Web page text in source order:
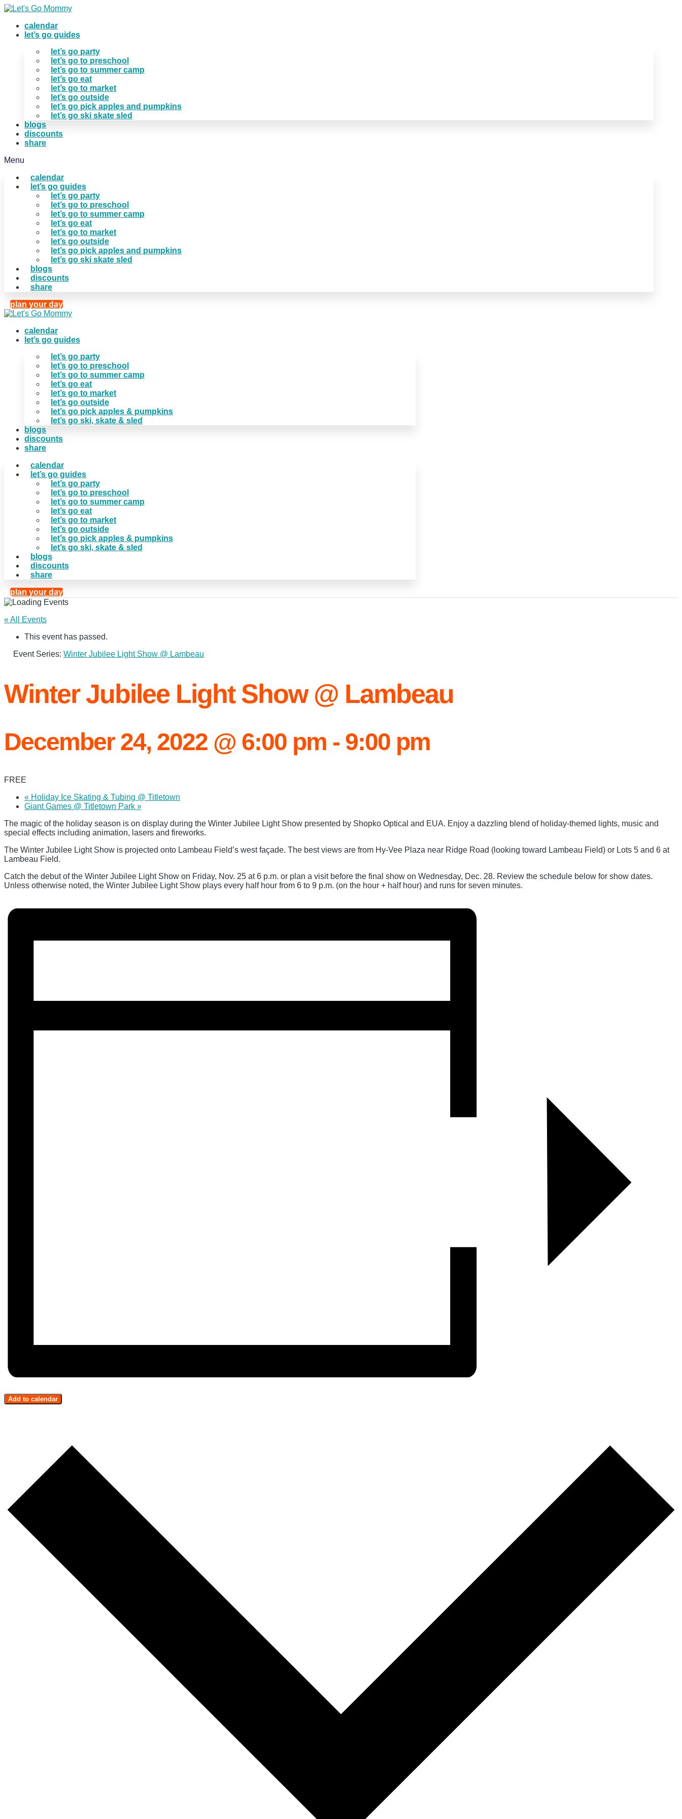
Skip
contentcalendar
let’s go guides
let’s go party
let’s go to preschool
let’s go to summer camp
let’s go eat
let’s go to market
let’s go outside
let’s go pick apples and pumpkins
let’s go ski skate sled
blogs
discounts
share
Menu
calendar
let’s go guides
let’s go party
let’s go to preschool
let’s go to summer camp
let’s go eat
let’s go to market
let’s go outside
let’s go pick apples and pumpkins
let’s go ski skate sled
blogs
discounts
share
plan your day
calendar
let’s go guides
let’s go party
let’s go to preschool
let’s go to summer camp
let’s go eat
let’s go to market
let’s go outside
let’s go pick apples & pumpkins
let’s go ski, skate & sled
blogs
discounts
share
calendar
let’s go guides
let’s go party
let’s go to preschool
let’s go to summer camp
let’s go eat
let’s go to market
let’s go outside
let’s go pick apples & pumpkins
let’s go ski, skate & sled
blogs
discounts
share
plan your day
« All Events
This event has passed.
Event Series: Winter Jubilee Light Show @ Lambeau
Winter Jubilee Light Show @ Lambeau
December 24, 2022 @ 6:00 pm - 9:00 pm
FREE
« Holiday Ice Skating & Tubing @ Titletown
Giant Games @ Titletown Park »
The magic of the holiday season is on display during the Winter Jubilee Light Show presented by Shopko Optical and EUA. Enjoy a dazzling blend of holiday-themed lights, music and
special effects including animation, lasers and fireworks.
The Winter Jubilee Light Show is projected onto Lambeau Field’s west façade. The best views are from Hy-Vee Plaza near Ridge Road (looking toward Lambeau Field) or Lots 5 and 6 at
Lambeau Field.
Catch the debut of the Winter Jubilee Light Show on Friday, Nov. 25 at 6 p.m. or plan a visit before the final show on Wednesday, Dec. 28. Review the schedule below for show dates.
Unless otherwise noted, the Winter Jubilee Light Show plays every half hour from 6 to 9 p.m. (on the hour + half hour) and runs for seven minutes.
Add to calendar